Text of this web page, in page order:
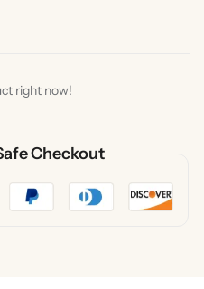
right now!
Checkout